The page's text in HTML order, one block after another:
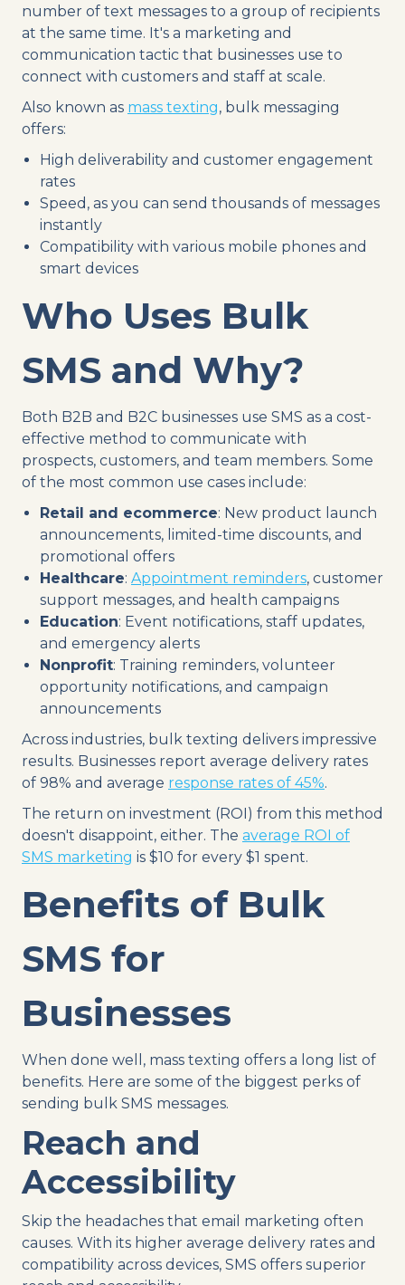
number of text messages to a group of recipients
at the same time. It's a marketing and
communication tactic that businesses use to
connect with customers and staff at scale.
Also known as mass texting, bulk messaging
offers:
High deliverability and customer engagement
rates
Speed, as you can send thousands of messages
instantly
Compatibility with various mobile phones and
smart devices
Who Uses Bulk
SMS and Why?
Both B2B and B2C businesses use SMS as a cost-
effective method to communicate with
prospects, customers, and team members. Some
of the most common use cases include:
Retail and ecommerce: New product launch
announcements, limited-time discounts, and
promotional offers
Healthcare: Appointment reminders, customer
support messages, and health campaigns
Education: Event notifications, staff updates,
and emergency alerts
Nonprofit: Training reminders, volunteer
opportunity notifications, and campaign
announcements
Across industries, bulk texting delivers impressive
results. Businesses report average delivery rates
of 98% and average response rates of 45%.
The return on investment (ROI) from this method
doesn't disappoint, either. The average ROI of
SMS marketing is $10 for every $1 spent.
Benefits of Bulk
SMS for
Businesses
When done well, mass texting offers a long list of
benefits. Here are some of the biggest perks of
sending bulk SMS messages.
Reach and
Accessibility
Skip the headaches that email marketing often
causes. With its higher average delivery rates and
compatibility across devices, SMS offers superior